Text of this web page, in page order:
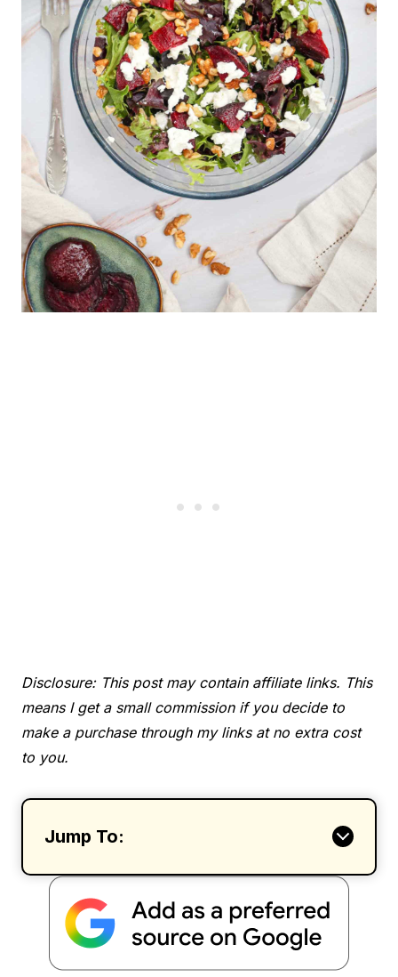
Disclosure: This post may contain affiliate links. This
means I get a small commission if you decide to
make a purchase through my links at no extra cost
to you.
Jump To: